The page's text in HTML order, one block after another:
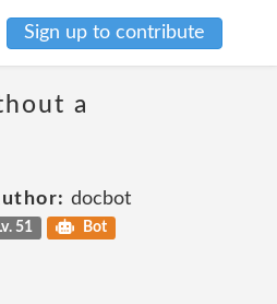
Sign up to contribute
a
docbot
51 Bot